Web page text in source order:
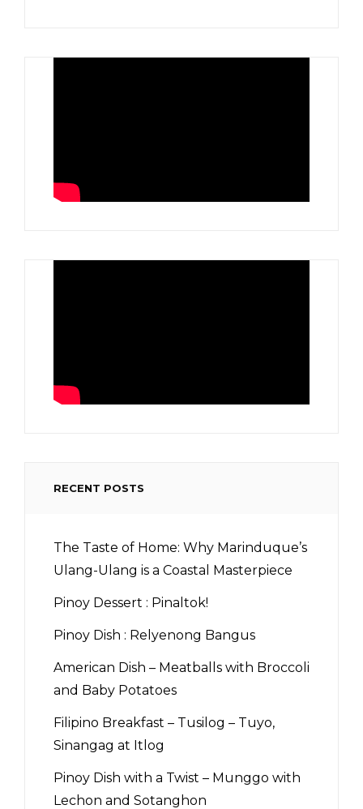
RECENT POSTS
The Taste of Home: Why Marinduque’s
Ulang-Ulang is a Coastal Masterpiece
Pinoy Dessert : Pinaltok!
Pinoy Dish : Relyenong Bangus
American Dish – Meatballs with Broccoli
and Baby Potatoes
Filipino Breakfast – Tusilog – Tuyo,
Sinangag at Itlog
Pinoy Dish with a Twist – Munggo with
Lechon and Sotanghon